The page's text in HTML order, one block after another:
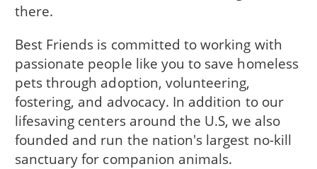
there.
Best Friends is committed to working with
passionate people like you to save homeless
pets through adoption, volunteering,
fostering, and advocacy. In addition to our
lifesaving centers around the U.S, we also
founded and run the nation's largest no-kill
sanctuary for companion animals.